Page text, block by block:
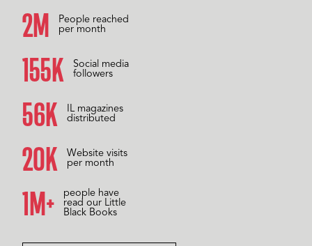
2M
People reached
per month
157K
Social media
followers
59K
IL magazines
distributed
20K
Website visits
per month
1M+
people have
read our Little
Black Books